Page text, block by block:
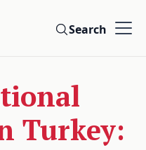
Search
Turkey: